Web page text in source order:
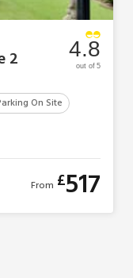
2
On Site
4.8
out of 5
From £517